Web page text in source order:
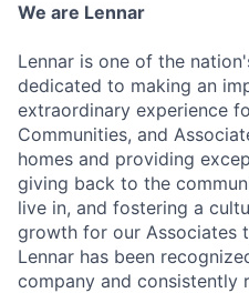
We are Lennar
Lennar is one of the
dedicated to making an
extraordinary experience
Communities, and
homes and providing
giving back to the
live in, and fostering a
growth for our Associates
Lennar has been
company and consistently